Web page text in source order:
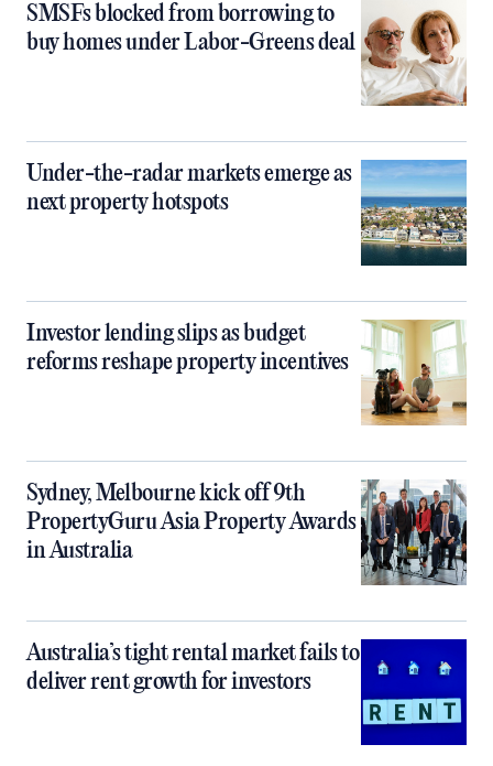
SMSFs blocked from borrowing to
buy homes under Labor-Greens deal
Under-the-radar markets emerge as
next property hotspots
Investor lending slips as budget
reforms reshape property incentives
Sydney, Melbourne kick off 9th
PropertyGuru Asia Property Awards
in Australia
Australia’s tight rental market fails to
deliver rent growth for investors